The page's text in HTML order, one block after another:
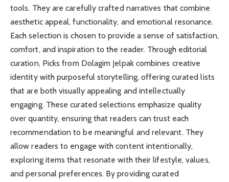
tools. They are carefully crafted narratives that combine
aesthetic appeal, functionality, and emotional resonance.
Each selection is chosen to provide a sense of satisfaction,
comfort, and inspiration to the reader. Through editorial
curation, Picks from Dolagim Jelpak combines creative
identity with purposeful storytelling, offering curated lists
that are both visually appealing and intellectually
engaging. These curated selections emphasize quality
over quantity, ensuring that readers can trust each
recommendation to be meaningful and relevant. They
allow readers to engage with content intentionally,
exploring items that resonate with their lifestyle, values,
and personal preferences. By providing curated